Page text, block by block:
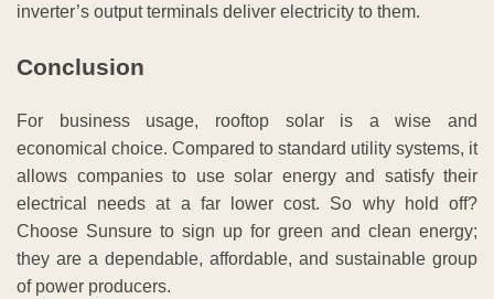
inverter’s output terminals deliver electricity to them.
Conclusion
For business usage, rooftop solar is a wise and
economical choice. Compared to standard utility systems, it
allows companies to use solar energy and satisfy their
electrical needs at a far lower cost. So why hold off?
Choose Sunsure to sign up for green and clean energy;
they are a dependable, affordable, and sustainable group
of power producers.